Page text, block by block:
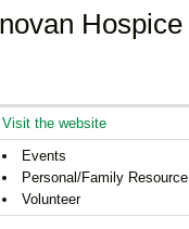
Hospice
Visit the website
Events
Personal/Family Resource
Volunteer